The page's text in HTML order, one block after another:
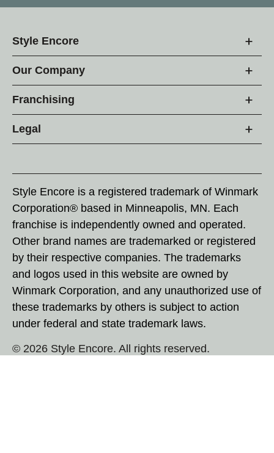
Style Encore
Our Company
Franchising
Legal
Style Encore is a registered trademark of Winmark
Corporation® based in Minneapolis, MN. Each
franchise is independently owned and operated.
Other brand names are trademarked or registered
by their respective companies. The trademarks
and logos used in this website are owned by
Winmark Corporation, and any unauthorized use of
these trademarks by others is subject to action
under federal and state trademark laws.
© 2026 Style Encore. All rights reserved.